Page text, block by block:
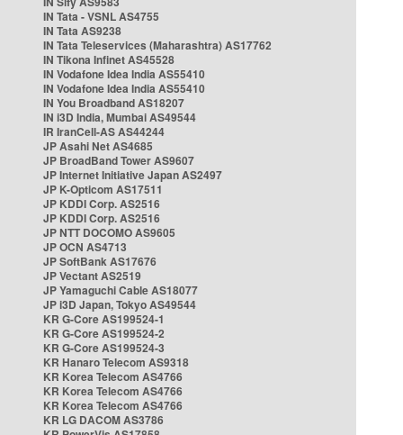
IN Tata - VSNL AS4755
IN Tata AS9238
IN Tata Teleservices (Maharashtra) AS17762
IN Tikona Infinet AS45528
IN Vodafone Idea India AS55410
IN Vodafone Idea India AS55410
IN You Broadband AS18207
IN i3D India, Mumbai AS49544
IR IranCell-AS AS44244
JP Asahi Net AS4685
JP BroadBand Tower AS9607
JP Internet Initiative Japan AS2497
JP K-Opticom AS17511
JP KDDI Corp. AS2516
JP KDDI Corp. AS2516
JP NTT DOCOMO AS9605
JP OCN AS4713
JP SoftBank AS17676
JP Vectant AS2519
JP Yamaguchi Cable AS18077
JP i3D Japan, Tokyo AS49544
KR G-Core AS199524-1
KR G-Core AS199524-2
KR G-Core AS199524-3
KR Hanaro Telecom AS9318
KR Korea Telecom AS4766
KR Korea Telecom AS4766
KR Korea Telecom AS4766
KR LG DACOM AS3786